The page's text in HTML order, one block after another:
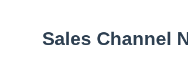
Sales Channel